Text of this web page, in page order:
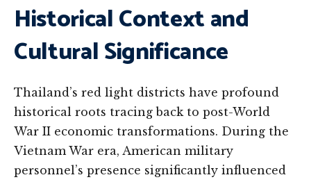
Historical Context and
Cultural Significance
Thailand’s red light districts have profound
historical roots tracing back to post-World
War II economic transformations. During the
Vietnam War era, American military
personnel’s presence significantly influenced